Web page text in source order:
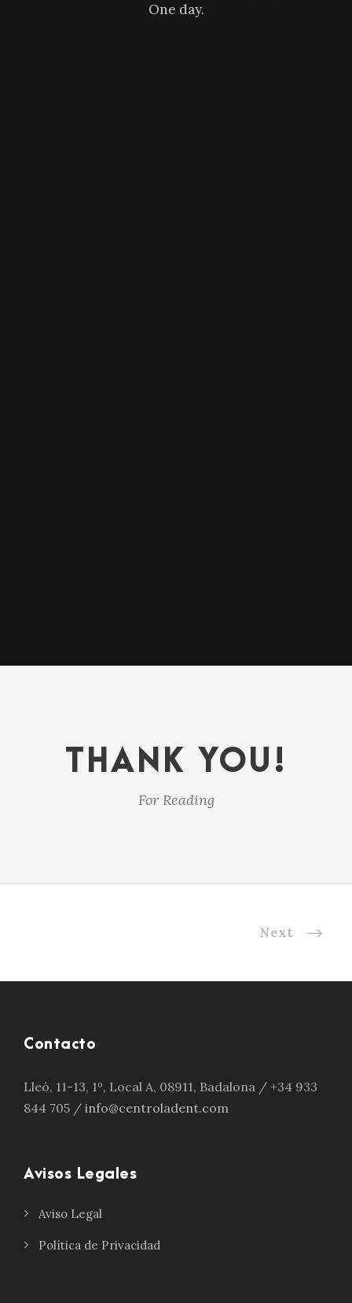
One day.
THANK YOU!
For Reading
Next
Contacto
Lleó, 11-13, 1º, Local A, 08911, Badalona / +34 933
844 705 / info@centroladent.com
Avisos Legales
Aviso Legal
Política de Privacidad